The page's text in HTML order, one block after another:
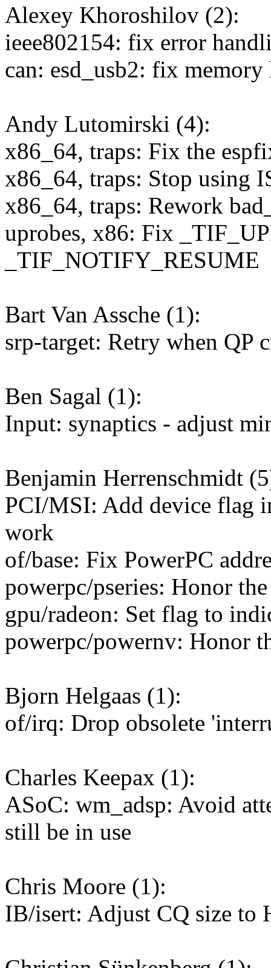
Alexey Khoroshilov (2):
ieee802154: fix error
can: esd_usb2: fix
Andy Lutomirski (4):
x86_64, traps: Fix the
x86_64, traps: Stop using
x86_64, traps: Rework
uprobes, x86: Fix
_TIF_NOTIFY_RESUME
Bart Van Assche (1):
srp-target: Retry when
Ben Sagal (1):
Input: synaptics - adjust
Benjamin Herrenschmidt
PCI/MSI: Add device flag
work
of/base: Fix PowerPC
powerpc/pseries: Honor
gpu/radeon: Set flag to
powerpc/powernv: Honor
Bjorn Helgaas (1):
of/irq: Drop obsolete
Charles Keepax (1):
ASoC: wm_adsp: Avoid
still be in use
Chris Moore (1):
IB/isert: Adjust CQ size to